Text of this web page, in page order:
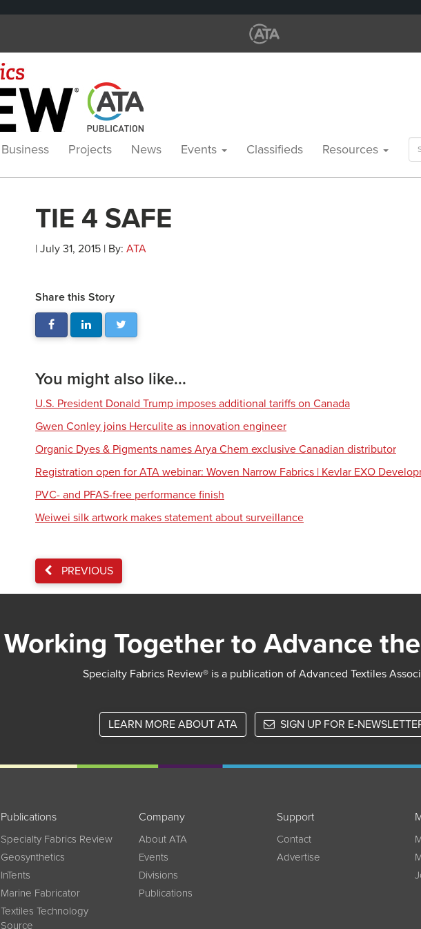
Business Projects News Events Classifieds Resources
TIE 4 SAFE
| July 31, 2015 | By: ATA
Share this Story
You might also like...
U.S. President Donald Trump imposes additional tariffs on Canada
Gwen Conley joins Herculite as innovation engineer
Organic Dyes & Pigments names Arya Chem exclusive Canadian distributor
Registration open for ATA webinar: Woven Narrow Fabrics | Kevlar EXO
PVC- and PFAS-free performance finish
Weiwei silk artwork makes statement about surveillance
PREVIOUS
Working Together to Advance
Specialty Fabrics Review® is a publication of Advanced Textiles
LEARN MORE ABOUT ATA SIGN UP FOR E-
Publications
Specialty Fabrics Review
Geosynthetics
InTents
Marine Fabricator
Textiles Technology
Source
Company
About ATA
Events
Divisions
Publications
Support
Contact
Advertise